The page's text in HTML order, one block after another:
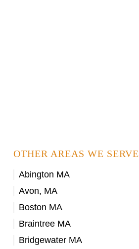
OTHER AREAS WE SERVE
Abington MA
Avon, MA
Boston MA
Braintree MA
Bridgewater MA